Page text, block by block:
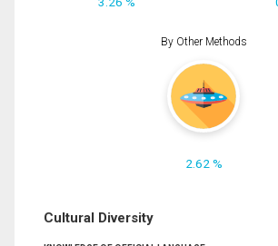
By Other Methods
2.62 %
Cultural Diversity